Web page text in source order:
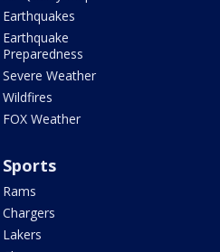
Earthquakes
Earthquake
Preparedness
Severe Weather
Wildfires
FOX Weather
Sports
Rams
Chargers
Lakers